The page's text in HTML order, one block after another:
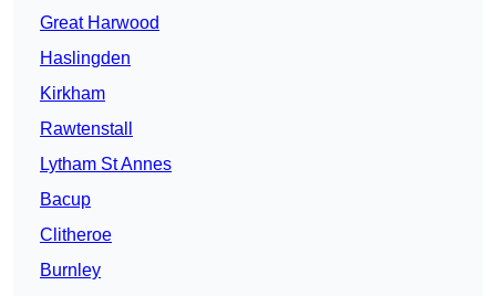
Great Harwood
Haslingden
Kirkham
Rawtenstall
Lytham St Annes
Bacup
Clitheroe
Burnley